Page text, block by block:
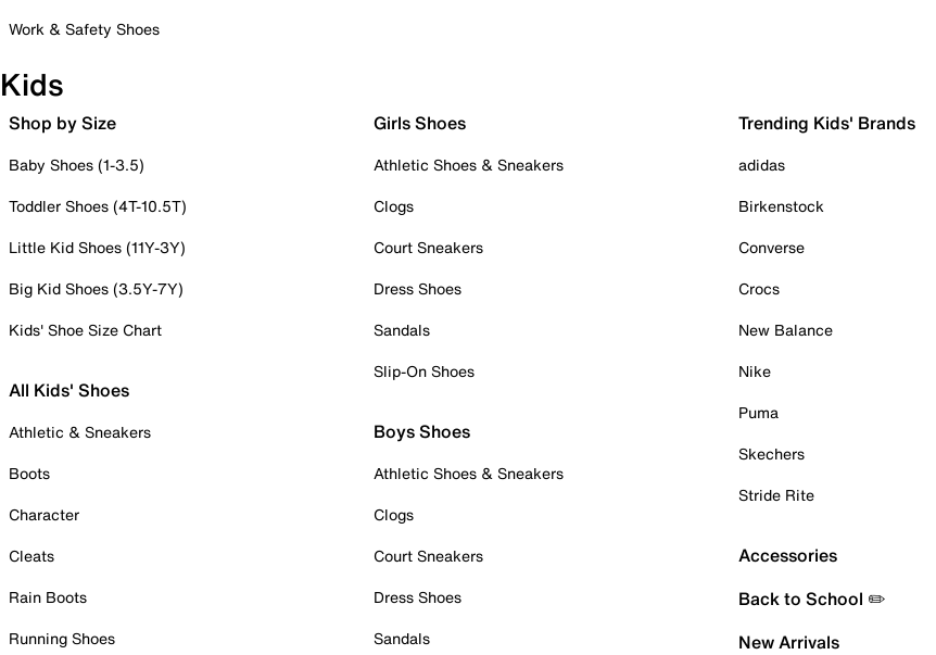
Work & Safety Shoes
Kids
Shop by Size
Baby Shoes (1-3.5)
Toddler Shoes (4T-10.5T)
Little Kid Shoes (11Y-3Y)
Big Kid Shoes (3.5Y-7Y)
Kids' Shoe Size Chart
All Kids' Shoes
Athletic & Sneakers
Boots
Character
Cleats
Rain Boots
Running Shoes
Girls Shoes
Athletic Shoes & Sneakers
Clogs
Court Sneakers
Dress Shoes
Sandals
Slip-On Shoes
Boys Shoes
Athletic Shoes & Sneakers
Clogs
Court Sneakers
Dress Shoes
Sandals
Trending Kids' Brands
adidas
Birkenstock
Converse
Crocs
New Balance
Nike
Puma
Skechers
Stride Rite
Accessories
Back to School ✏️
New Arrivals